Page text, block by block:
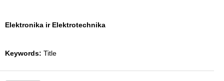
Elektronika ir Elektrotechnika
Keywords: Title